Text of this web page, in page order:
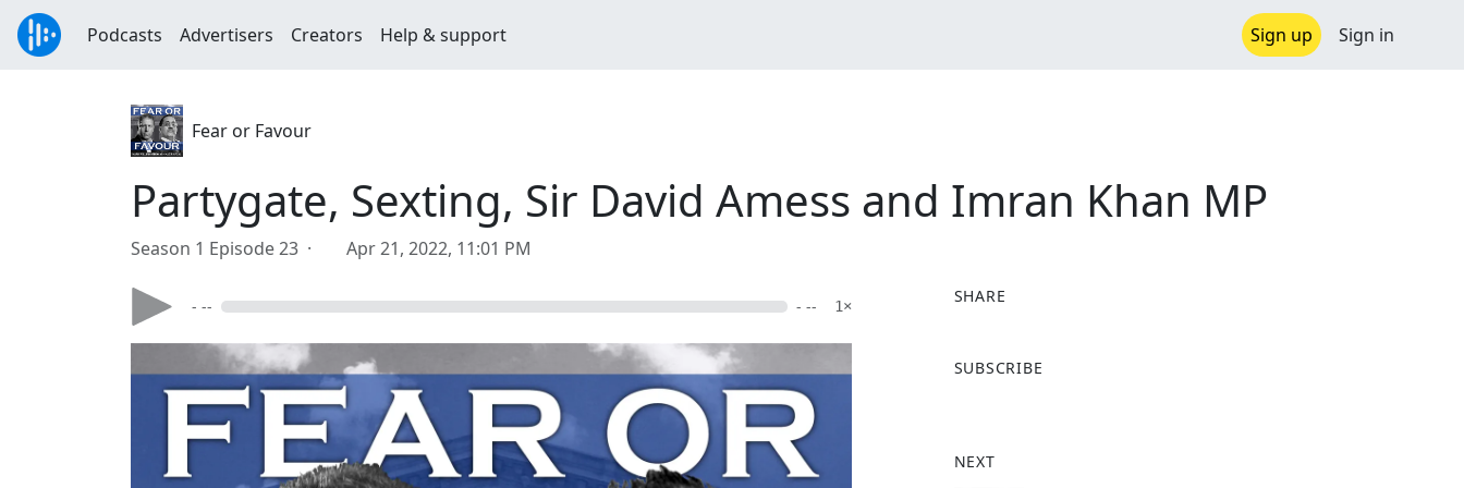
Podcasts Advertisers Creators Help & support Sign up Sign in
Fear or Favour
Partygate, Sexting, Sir David Amess and Imran Khan MP
Season 1 Episode 23 · Apr 21, 2022, 11:01 PM
- -- - -- 1×
SHARE
a
o
SUBSCRIBE
NEXT